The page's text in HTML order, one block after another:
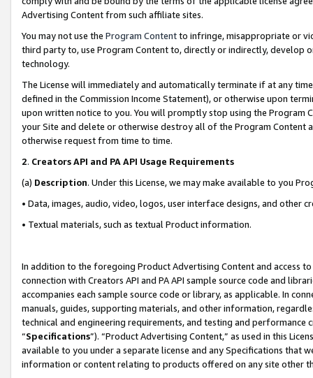
Advertising Content from such affiliate sites.
You may not use the Program Contentto infringe, misappropriate or
third party to, use Program Content to, directly or indirectly, develop
technology.
The License will immediately and automatically terminate if at any
defined in the Commission Income Statement), or otherwise upon
upon written notice to you. You will promptly stop using the Program
your Site and delete or otherwise destroy all of the Program Content
otherwise request from time to time.
2. Creators API and PA API Usage Requirements
(a) Description. Under this License, we may make available to you
• Data, images, audio, video, logos, user interface designs, and other
• Textual materials, such as textual Product information.
In addition to the foregoing Product Advertising Content and access
connection with Creators API and PA API sample source code and
accompanies each sample source code or library, as applicable. In
manuals, guides, supporting materials, and other information,
technical and engineering requirements, and testing and
“Specifications”). “Product Advertising Content,” as used in this
available to you under a separate license and any Specifications that
information or content relating to products offered on any site other